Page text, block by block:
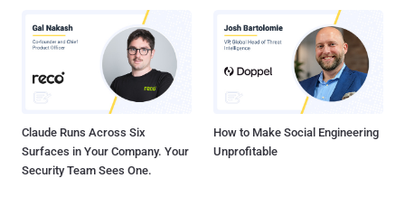
Claude Runs Across Six
Surfaces in Your Company. Your
Security Team Sees One.
How to Make Social Engineering
Unprofitable